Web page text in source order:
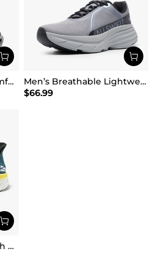
[MovePropel] Men's Comfortable Running & Jogging Shoes
Men’s Breathable Lightweight Running Shoes
$66.99
[AllSwifit 2.0] Men's Mesh Slip On Travel Sneakers